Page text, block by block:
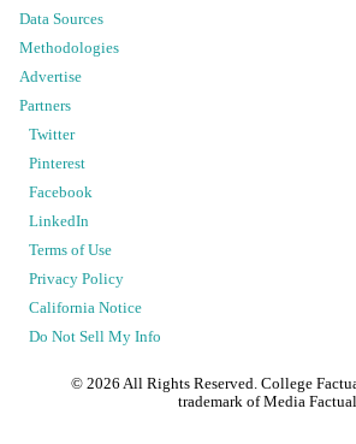
Data Sources
Methodologies
Advertise
Partners
Twitter
Pinterest
Facebook
LinkedIn
Terms of Use
Privacy Policy
California Notice
Do Not Sell My Info
© 2026 All Rights Reserved. College
trademark of Media Factual.